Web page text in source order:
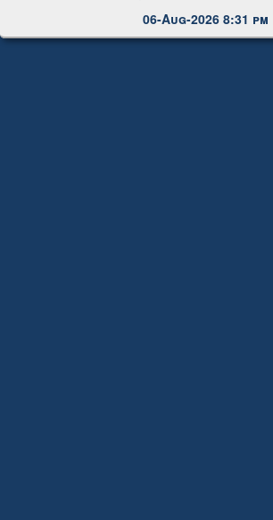
06-Aug-2026 8:31 pm